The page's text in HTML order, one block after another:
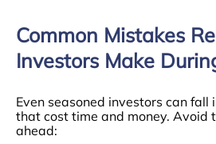
Common Mistakes
Investors Make
Even seasoned investors can fall
that cost time and money. Avoid
ahead: